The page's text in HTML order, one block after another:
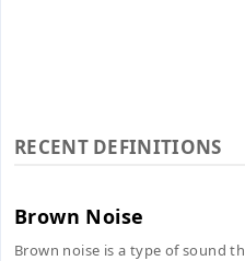
RECENT DEFINITIONS
Brown Noise
Brown noise is a type of sound